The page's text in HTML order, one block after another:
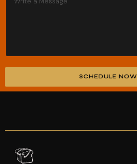
SCHEDULE NOW
Alternative: